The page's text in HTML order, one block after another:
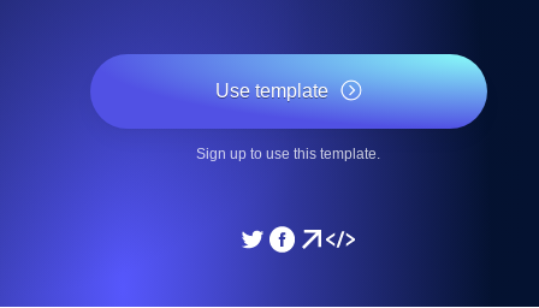
Use template
Sign up to use this template.